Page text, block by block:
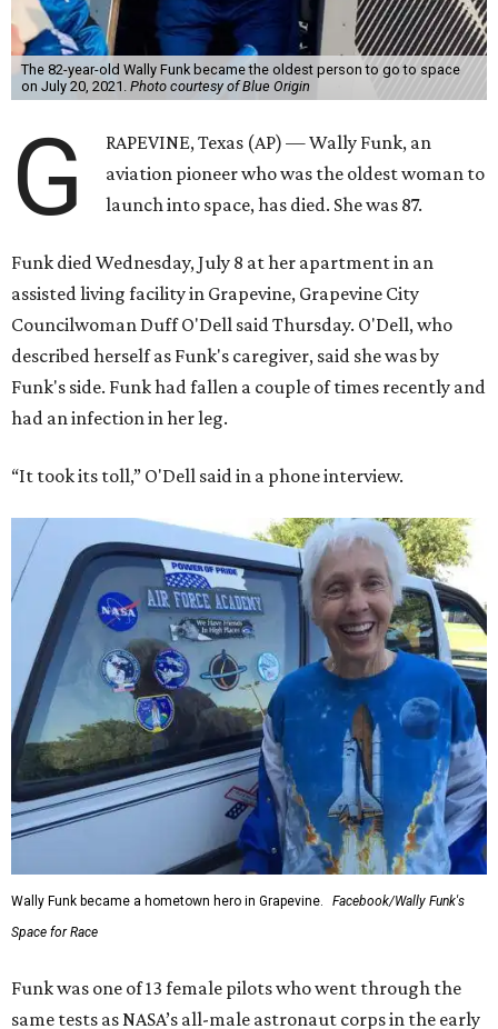
The 82-year-old Wally Funk became the oldest person to go to space
on July 20, 2021. Photo courtesy of Blue Origin
G
RAPEVINE, Texas (AP) — Wally Funk, an
aviation pioneer who was the oldest woman to
launch into space, has died. She was 87.
Funk died Wednesday, July 8 at her apartment in an
assisted living facility in Grapevine, Grapevine City
Councilwoman Duff O'Dell said Thursday. O'Dell, who
described herself as Funk's caregiver, said she was by
Funk's side. Funk had fallen a couple of times recently and
had an infection in her leg.
“It took its toll,” O'Dell said in a phone interview.
Wally Funk became a hometown hero in Grapevine.
Facebook/Wally Funk's
Space for Race
Funk was one of 13 female pilots who went through the
same tests as NASA’s all-male astronaut corps in the early